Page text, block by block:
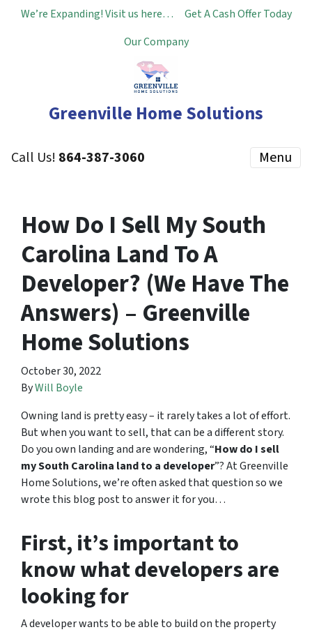
We’re Expanding! Visit us here…
Get A Cash Offer Today
Our Company
Greenville Home Solutions
Call Us! 864-387-3060 Menu
How Do I Sell My South
Carolina Land To A
Developer? (We Have The
Answers) – Greenville
Home Solutions
October 30, 2022
ByWill Boyle
Owning land is pretty easy – it rarely takes a lot of effort.
But when you want to sell, that can be a different story.
Do you own landing and are wondering, “How do I sell
my South Carolina land to a developer”? At Greenville
Home Solutions, we’re often asked that question so we
wrote this blog post to answer it for you…
First, it’s important to
know what developers are
looking for
A developer wants to be able to build on the property